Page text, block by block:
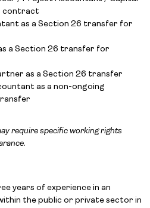
contract
as a Section 26 transfer for
a Section 26 transfer for
as a Section 26 transfer
as a non-ongoing
require specific working rights
years of experience in an
the public or private sector in